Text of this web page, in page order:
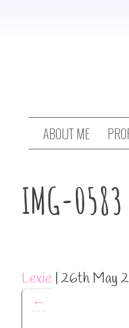
ABOUT ME
IMG-0583
Lexie |26th May
←